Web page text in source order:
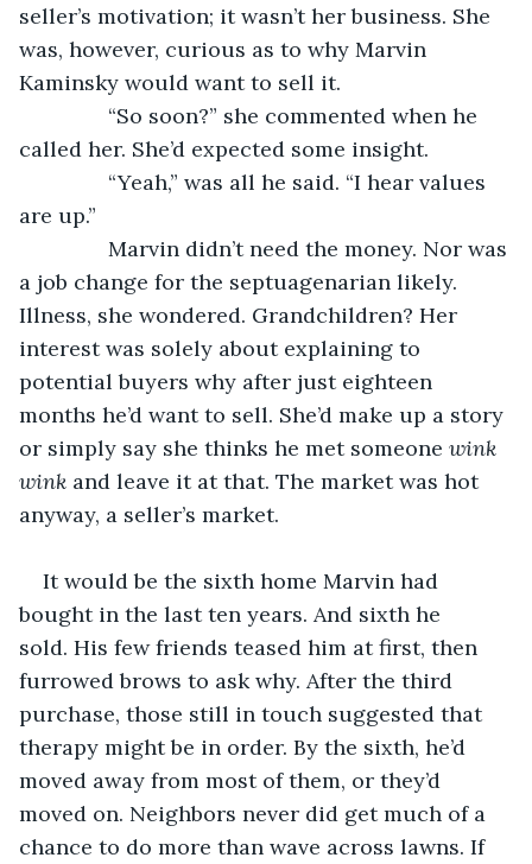
seller’s motivation; it wasn’t her business. She
was, however, curious as to why Marvin
Kaminsky would want to sell it.
“So soon?” she commented when he
called her. She’d expected some insight.
“Yeah,” was all he said. “I hear values
are up.”
Marvin didn’t need the money. Nor was
a job change for the septuagenarian likely.
Illness, she wondered. Grandchildren? Her
interest was solely about explaining to
potential buyers why after just eighteen
months he’d want to sell. She’d make up a story
or simply say she thinks he met someone wink
wink and leave it at that. The market was hot
anyway, a seller’s market.
It would be the sixth home Marvin had
bought in the last ten years. And sixth he
sold. His few friends teased him at first, then
furrowed brows to ask why. After the third
purchase, those still in touch suggested that
therapy might be in order. By the sixth, he’d
moved away from most of them, or they’d
moved on. Neighbors never did get much of a
chance to do more than wave across lawns. If